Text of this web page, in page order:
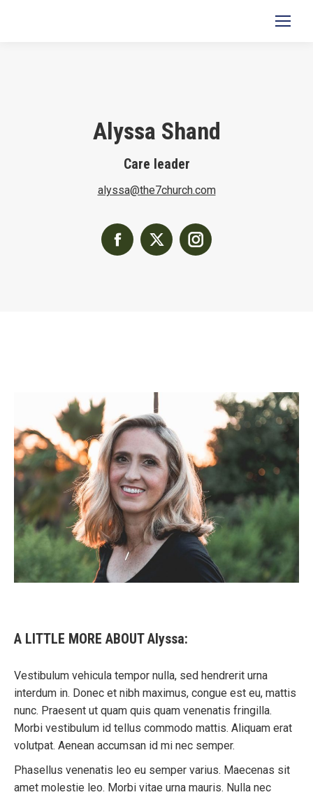
Search:
Alyssa Shand
Care leader
alyssa@the7church.com
Facebook
X Instagram
A LITTLE MORE ABOUT Alyssa:
Vestibulum vehicula tempor nulla, sed hendrerit urna
interdum in. Donec et nibh maximus, congue est eu, mattis
nunc. Praesent ut quam quis quam venenatis fringilla.
Morbi vestibulum id tellus commodo mattis. Aliquam erat
volutpat. Aenean accumsan id mi nec semper.
Phasellus venenatis leo eu semper varius. Maecenas sit
amet molestie leo. Morbi vitae urna mauris. Nulla nec